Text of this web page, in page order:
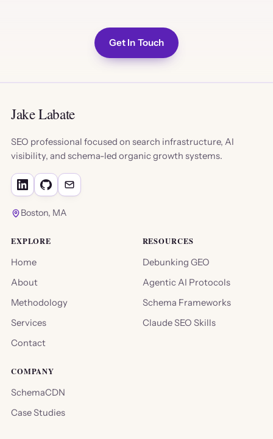
Get In Touch
Jake Labate
SEO professional focused on search infrastructure, AI
visibility, and schema-led organic growth systems.
Boston, MA
EXPLORE
Home
About
Methodology
Services
Contact
RESOURCES
Debunking GEO
Agentic AI Protocols
Schema Frameworks
Claude SEO Skills
COMPANY
SchemaCDN
Case Studies